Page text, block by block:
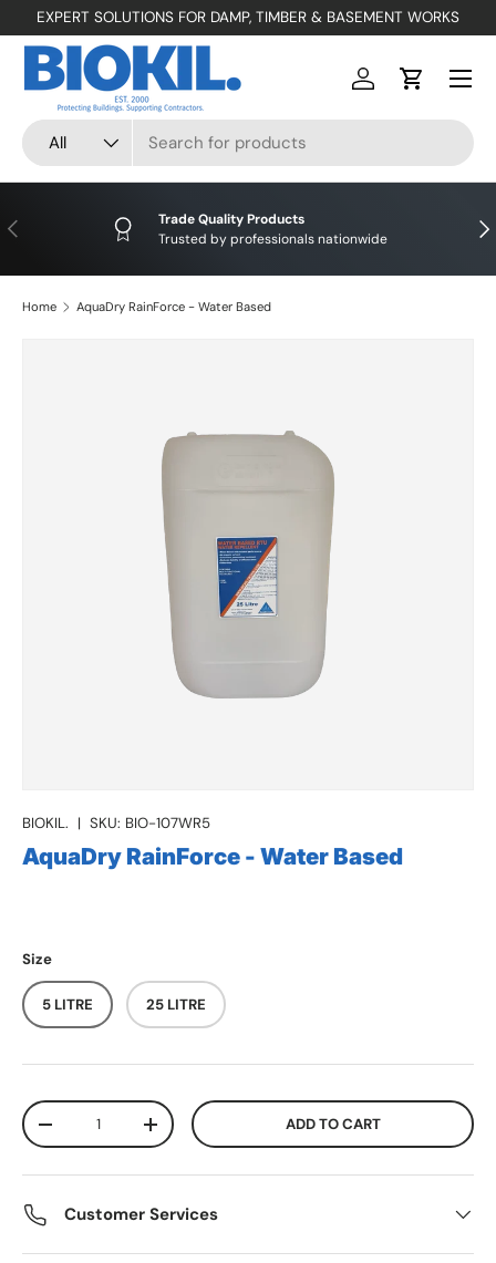
SKIP TO CONTENT
EXPERT SOLUTIONS FOR DAMP, TIMBER & BASEMENT WORKS
Search
Product type
All
Log inCart
Menu
PREVIOUS
Trade Quality Products
Trusted by professionals nationwide
Home AquaDry RainForce - Water Based
BIOKIL. | SKU: BIO-107WR5
AquaDry RainForce - Water Based
Size
5 LITRE 25 LITRE
Qty
DECREASE QUANTITYINCREASE QUANTITYADD TO CART
Customer Services